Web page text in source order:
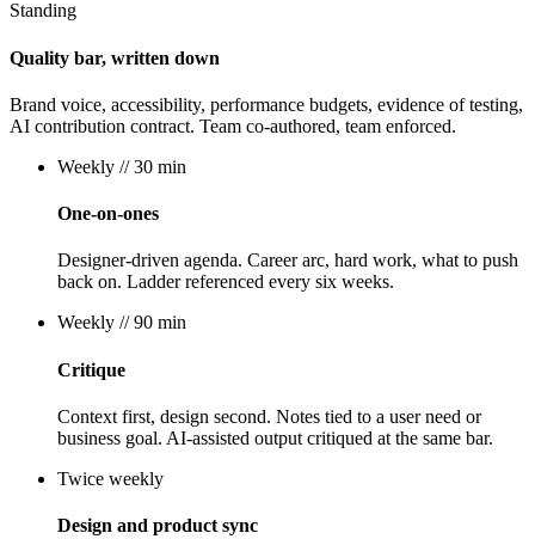
Standing
Quality bar, written down
Brand voice, accessibility, performance budgets, evidence of testing,
AI contribution contract. Team co-authored, team enforced.
Weekly // 30 min
One-on-ones
Designer-driven agenda. Career arc, hard work, what to push
back on. Ladder referenced every six weeks.
Weekly // 90 min
Critique
Context first, design second. Notes tied to a user need or
business goal. AI-assisted output critiqued at the same bar.
Twice weekly
Design and product sync